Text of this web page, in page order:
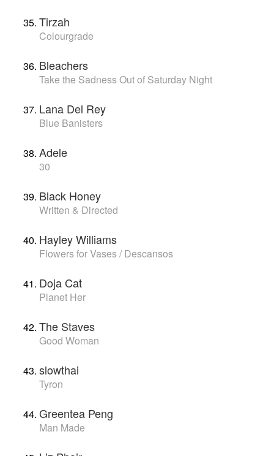
Tirzah
Colourgrade
Bleachers
Take the Sadness Out of Saturday Night
Lana Del Rey
Blue Banisters
Adele
30
Black Honey
Written & Directed
Hayley Williams
Flowers for Vases / Descansos
Doja Cat
Planet Her
The Staves
Good Woman
slowthai
Tyron
Greentea Peng
Man Made